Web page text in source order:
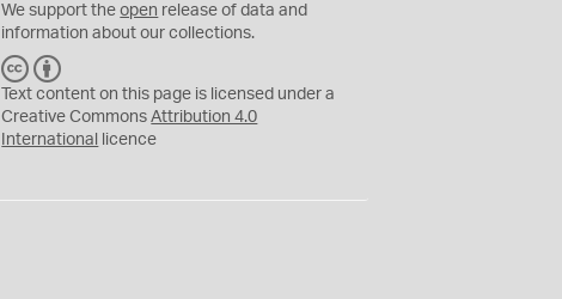
We support theopen release of data and
information about our collections.
C
C
Y
Text content on this page is licensed under a
Creative CommonsAttribution 4.0
International
licence